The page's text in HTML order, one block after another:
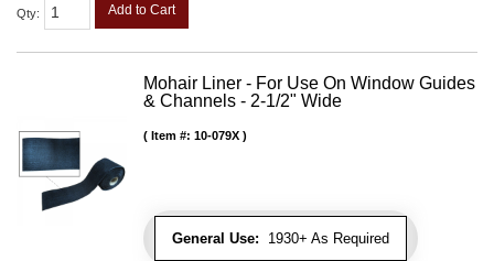
Qty: Add to Cart
Mohair Liner - For Use On Window Guides
& Channels - 2-1/2" Wide
General Use: 1930+ As Required
Item #: 10-079X